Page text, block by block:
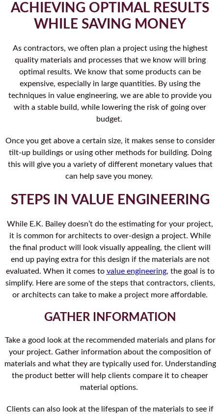
ACHIEVING OPTIMAL RESULTS
WHILE SAVING MONEY
As contractors, we often plan a project using the highest
quality materials and processes that we know will bring
optimal results. We know that some products can be
expensive, especially in large quantities. By using the
techniques in value engineering, we are able to provide you
with a stable build, while lowering the risk of going over
budget.
Once you get above a certain size, it makes sense to consider
tilt-up buildings or using other methods for building. Doing
this will give you a variety of different monetary values that
can help save you money.
STEPS IN VALUE ENGINEERING
While E.K. Bailey doesn’t do the estimating for your project,
it is common for architects to over-design a project. While
the final product will look visually appealing, the client will
end up paying extra for this design if the materials are not
evaluated. When it comes to value engineering, the goal is to
simplify. Here are some of the steps that contractors, clients,
or architects can take to make a project more affordable.
GATHER INFORMATION
Take a good look at the recommended materials and plans for
your project. Gather information about the composition of
materials and what they are typically used for. Understanding
the product better will help clients compare it to cheaper
material options.
Clients can also look at the lifespan of the materials to see if